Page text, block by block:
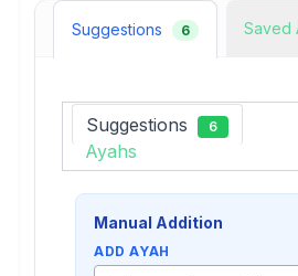
Suggestions 6 Saved
Suggestions 6
Ayahs
Manual Addition
ADD AYAH